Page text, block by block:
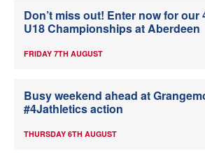
Don’t miss out! Enter now for our
U18 Championships at Aberdeen
FRIDAY 7TH AUGUST
Busy weekend ahead at
#4Jathletics action
THURSDAY 6TH AUGUST